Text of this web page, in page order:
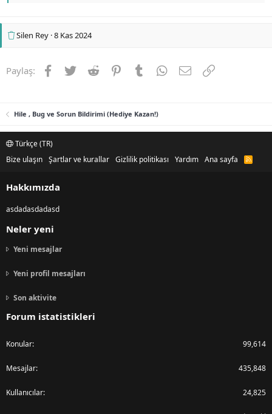
Silen Rey 8 Kas 2024
Paylaş: Facebook
TwitterReddit PinterestTumblrWhatsApp
E-postaLink
Hile , Bug ve Sorun Bildirimi (Hediye Kazan!)
Türkçe (TR)
Bize ulaşın Şartlar ve kurallar Gizlilik politikası Yardım Ana sayfa
R
Hakkımızda
asdadasdadasd
Neler yeni
Yeni mesajlar
Yeni profil mesajları
Son aktivite
Forum istatistikleri
Konular 99,614
Mesajlar 435,848
Kullanıcılar 24,825